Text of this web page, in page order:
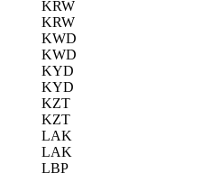
KRW
KRW
KWD
KWD
KYD
KYD
KZT
KZT
LAK
LAK
LBP